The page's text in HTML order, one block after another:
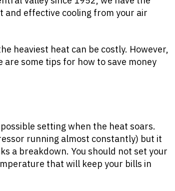
and effective cooling from your air
heaviest heat can be costly. However,
some tips for how to save money
setting when the heat soars.
running almost constantly) but it
a breakdown. You should not set your
that will keep your bills in